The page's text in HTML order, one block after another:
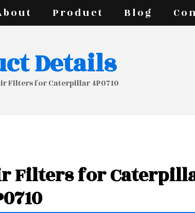
Product Blog
Details
Filters for Caterpillar 4P0710
Filters for